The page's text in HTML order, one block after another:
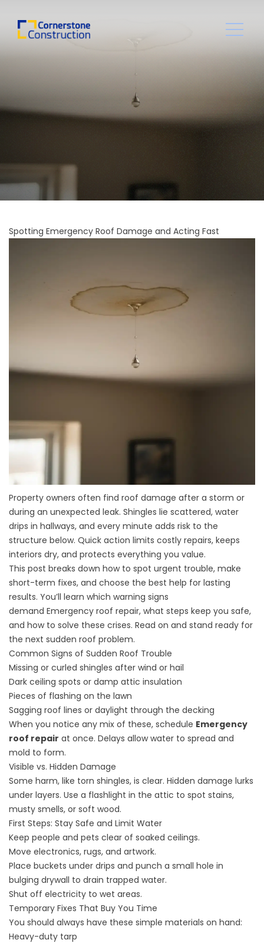
Spotting Emergency Roof Damage and Acting Fast
Property owners often find roof damage after a storm or
during an unexpected leak. Shingles lie scattered, water
drips in hallways, and every minute adds risk to the
structure below. Quick action limits costly repairs, keeps
interiors dry, and protects everything you value.
This post breaks down how to spot urgent trouble, make
short-term fixes, and choose the best help for lasting
results. You’ll learn which warning signs
demand Emergency roof repair, what steps keep you safe,
and how to solve these crises. Read on and stand ready for
the next sudden roof problem.
Common Signs of Sudden Roof Trouble
Missing or curled shingles after wind or hail
Dark ceiling spots or damp attic insulation
Pieces of flashing on the lawn
Sagging roof lines or daylight through the decking
When you notice any mix of these, schedule Emergency
roof repair at once. Delays allow water to spread and
mold to form.
Visible vs. Hidden Damage
Some harm, like torn shingles, is clear. Hidden damage lurks
under layers. Use a flashlight in the attic to spot stains,
musty smells, or soft wood.
First Steps: Stay Safe and Limit Water
Keep people and pets clear of soaked ceilings.
Move electronics, rugs, and artwork.
Place buckets under drips and punch a small hole in
bulging drywall to drain trapped water.
Shut off electricity to wet areas.
Temporary Fixes That Buy You Time
You should always have these simple materials on hand:
Heavy-duty tarp